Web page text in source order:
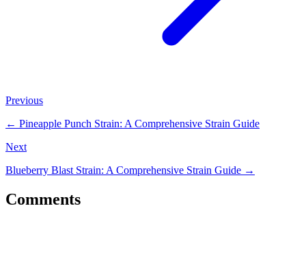
Previous
← Pineapple Punch Strain: A Comprehensive Strain Guide
Next
Blueberry Blast Strain: A Comprehensive Strain Guide →
Comments